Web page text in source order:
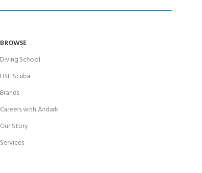
BROWSE
Diving School
HSE Scuba
Brands
Careers with Andark
Our Story
Services